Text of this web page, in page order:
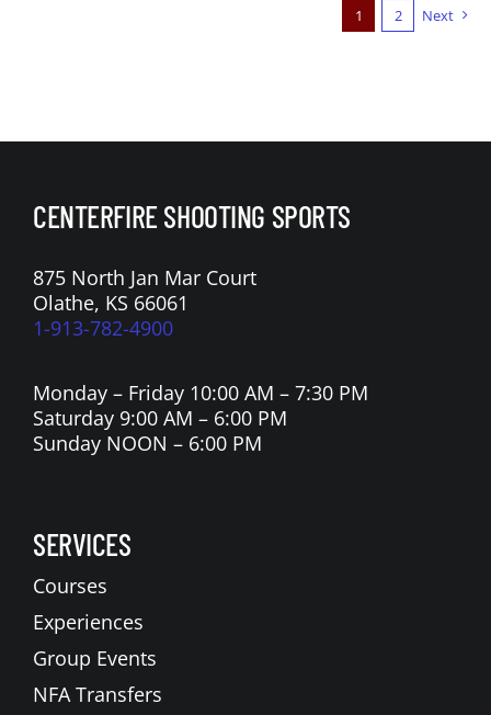
1 2 Next
CENTERFIRE SHOOTING SPORTS
875 North Jan Mar Court
Olathe, KS 66061
1-913-782-4900
Monday – Friday 10:00 AM – 7:30 PM
Saturday 9:00 AM – 6:00 PM
Sunday NOON – 6:00 PM
SERVICES
Courses
Experiences
Group Events
NFA Transfers